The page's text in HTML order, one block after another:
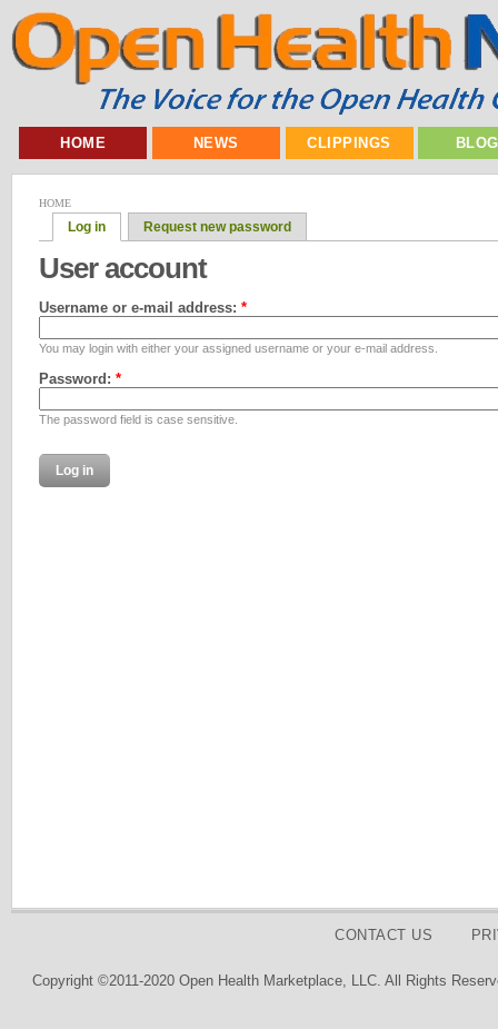
HOME NEWS CLIPPINGS
HOME
Log in Request new password
User account
Username or e-mail address: *
You may login with either your assigned username or your e-mail address.
Password: *
The password field is case sensitive.
CONTACT US
Copyright ©2011-2020 Open Health Marketplace, LLC. All Rights